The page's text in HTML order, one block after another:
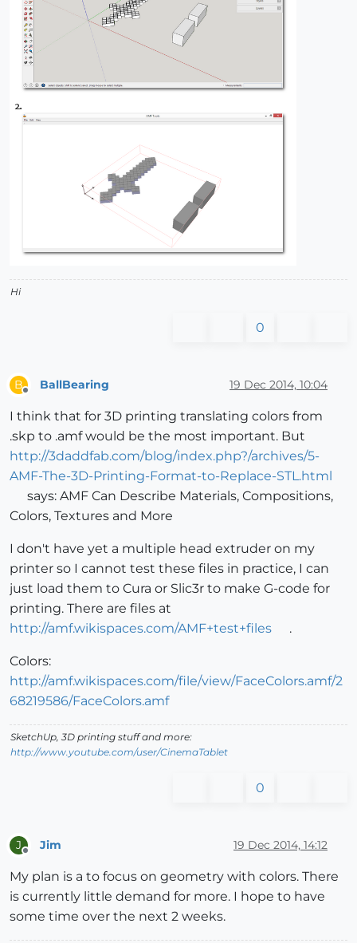
Hi
0
B BallBearing 19 Dec 2014, 10:04
I think that for 3D printing translating colors from
.skp to .amf would be the most important. But
http://3daddfab.com/blog/index.php?/archives/5-
AMF-The-3D-Printing-Format-to-Replace-STL.html
says: AMF Can Describe Materials, Compositions,
Colors, Textures and More
I don't have yet a multiple head extruder on my
printer so I cannot test these files in practice, I can
just load them to Cura or Slic3r to make G-code for
printing. There are files at
http://amf.wikispaces.com/AMF+test+files
.
Colors:
http://amf.wikispaces.com/file/view/FaceColors.amf/2
68219586/FaceColors.amf
SketchUp, 3D printing stuff and more:
http://www.youtube.com/user/CinemaTablet
0
J Jim 19 Dec 2014, 14:12
My plan is a to focus on geometry with colors. There
is currently little demand for more. I hope to have
some time over the next 2 weeks.